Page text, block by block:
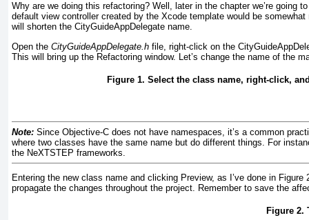
Why are we doing this refactoring? Well, later in the chapter we’re going
default view controller created by the Xcode template would be
will shorten the CityGuideAppDelegate name.
Open the CityGuideAppDelegate.h file, right-click on the
This will bring up the Refactoring window. Let’s change the name of the
Figure 1. Select the class name, right-click,
Note: Since Objective-C does not have namespaces, it’s a common
where two classes have the same name but do different things. For
the NeXTSTEP frameworks.
Entering the new class name and clicking Preview, as I’ve done in Figure
propagate the changes throughout the project. Remember to save the
Figure 2.